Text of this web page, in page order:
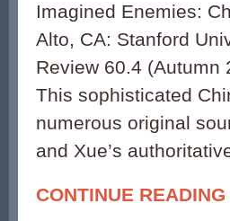
Imagined Enemies:
Alto, CA: Stanford
Review 60.4 (Autumn
This sophisticated
numerous original
and Xue’s
CONTINUE READING